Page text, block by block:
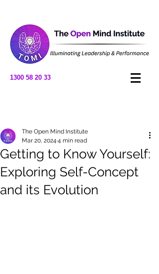
1300 58 20 33
Getting to Know Yourself:
Exploring Self-Concept
and its Evolution
The Open Mind Institute
Mar 20, 2024 4 min read